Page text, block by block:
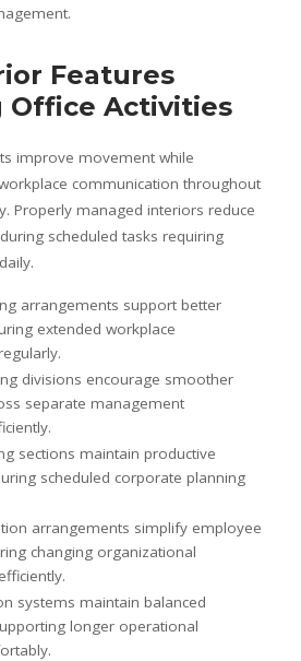
Features
Office Activities
improve movement while
communication throughout
Properly managed interiors reduce
scheduled tasks requiring
arrangements support better
extended workplace
divisions encourage smoother
separate management
sections maintain productive
scheduled corporate planning
arrangements simplify employee
changing organizational
systems maintain balanced
longer operational